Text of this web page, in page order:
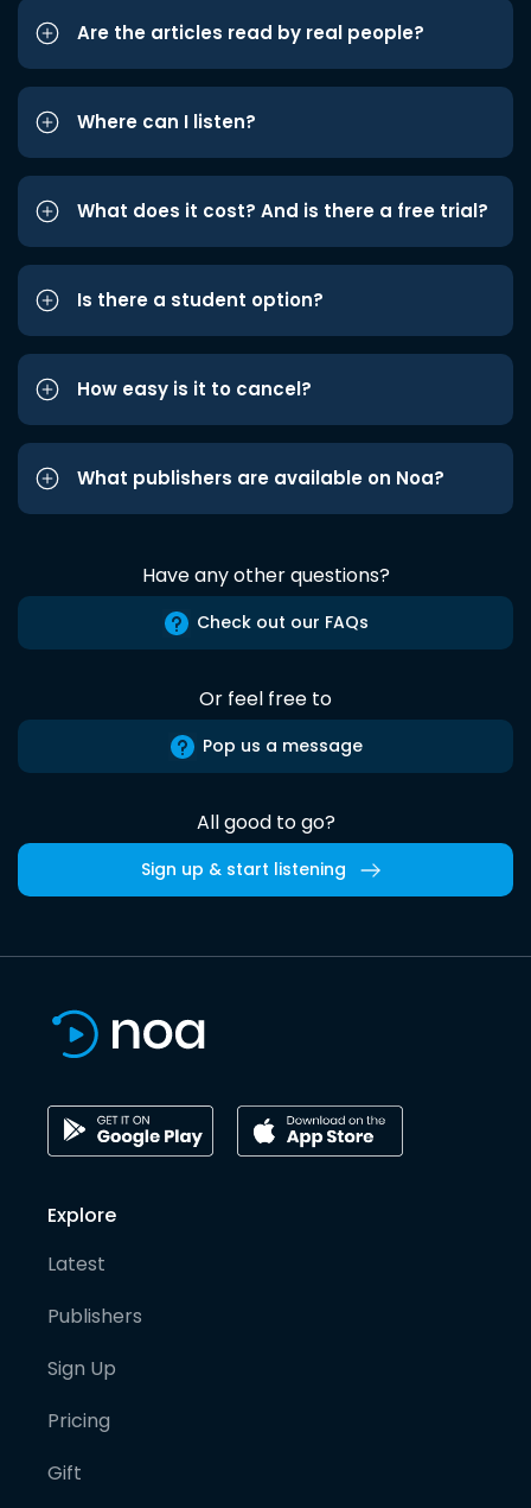
Are the articles read by real people?
Where can I listen?
What does it cost? And is there a free trial?
Is there a student option?
How easy is it to cancel?
What publishers are available on Noa?
Have any other questions?
Check out our FAQs
Or feel free to
Pop us a message
All good to go?
Sign up & start listening
Explore
Latest
Publishers
Sign Up
Pricing
Gift